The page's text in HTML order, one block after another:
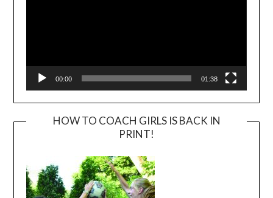
00:00 01:38
HOW TO COACH GIRLS IS BACK IN
PRINT!